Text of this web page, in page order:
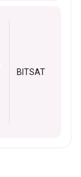
BITSAT